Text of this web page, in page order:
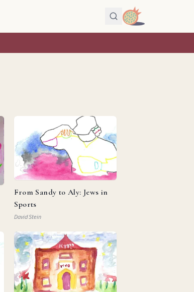
From Sandy to Aly: Jews in
Sports
David Stein